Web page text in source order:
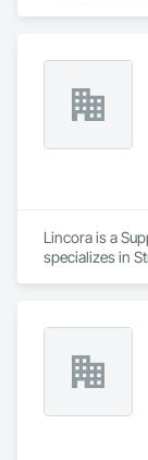
Lincora is a
specializes in